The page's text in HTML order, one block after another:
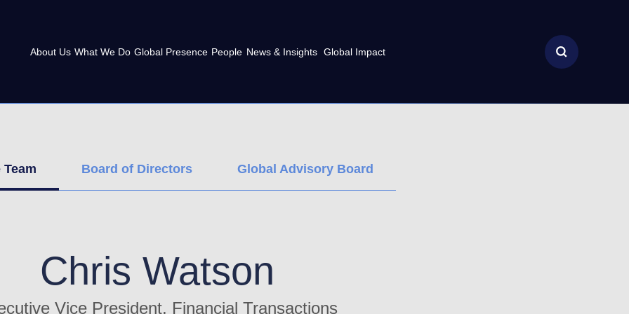
About Us What We Do Global Presence People News & Insights Global Impact
Board of Directors Global Advisory Board
Chris Watson
Vice President, Financial Transactions